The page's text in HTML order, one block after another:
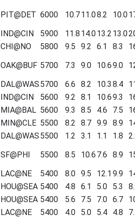
PIT@DET 6000 10.711.08.2 10.0
IND@CIN 5900 11.8 14.013.2 13.0
CHI@NO 5800 9.5 9.2 6.1 8.3
OAK@BUF 5700 7.3 9.0 10.69.0
DAL@WAS 5700 6.6 8.2 10.3 8.4
IND@CIN 5600 9.2 8.1 10.69.3
MIA@BAL 5600 9.3 8.5 4.6 7.5
MIN@CLE 5500 8.2 8.7 9.9 8.9
DAL@WAS 5500 1.2 3.1 1.1 1.8
SF@PHI 5500 8.5 10.6 7.6 8.9
LAC@NE 5400 8.0 9.5 12.1 9.9
HOU@SEA 5400 4.8 6.1 5.0 5.3
HOU@SEA 5400 5.6 7.5 7.0 6.7
LAC@NE 5400 4.0 5.0 5.4 4.8